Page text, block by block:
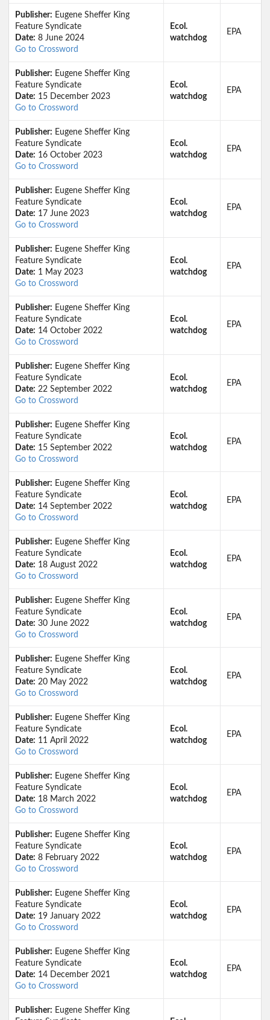
Publisher: Eugene Sheffer King
Feature Syndicate
Date: 8 June 2024
Go to Crossword
Ecol.
watchdog
EPA
Publisher: Eugene Sheffer King
Feature Syndicate
Date: 15 December 2023
Go to Crossword
Ecol.
watchdog
EPA
Publisher: Eugene Sheffer King
Feature Syndicate
Date: 16 October 2023
Go to Crossword
Ecol.
watchdog
EPA
Publisher: Eugene Sheffer King
Feature Syndicate
Date: 17 June 2023
Go to Crossword
Ecol.
watchdog
EPA
Publisher: Eugene Sheffer King
Feature Syndicate
Date: 1 May 2023
Go to Crossword
Ecol.
watchdog
EPA
Publisher: Eugene Sheffer King
Feature Syndicate
Date: 14 October 2022
Go to Crossword
Ecol.
watchdog
EPA
Publisher: Eugene Sheffer King
Feature Syndicate
Date: 22 September 2022
Go to Crossword
Ecol.
watchdog
EPA
Publisher: Eugene Sheffer King
Feature Syndicate
Date: 15 September 2022
Go to Crossword
Ecol.
watchdog
EPA
Publisher: Eugene Sheffer King
Feature Syndicate
Date: 14 September 2022
Go to Crossword
Ecol.
watchdog
EPA
Publisher: Eugene Sheffer King
Feature Syndicate
Date: 18 August 2022
Go to Crossword
Ecol.
watchdog
EPA
Publisher: Eugene Sheffer King
Feature Syndicate
Date: 30 June 2022
Go to Crossword
Ecol.
watchdog
EPA
Publisher: Eugene Sheffer King
Feature Syndicate
Date: 20 May 2022
Go to Crossword
Ecol.
watchdog
EPA
Publisher: Eugene Sheffer King
Feature Syndicate
Date: 11 April 2022
Go to Crossword
Ecol.
watchdog
EPA
Publisher: Eugene Sheffer King
Feature Syndicate
Date: 18 March 2022
Go to Crossword
Ecol.
watchdog
EPA
Publisher: Eugene Sheffer King
Feature Syndicate
Date: 8 February 2022
Go to Crossword
Ecol.
watchdog
EPA
Publisher: Eugene Sheffer King
Feature Syndicate
Date: 19 January 2022
Go to Crossword
Ecol.
watchdog
EPA
Publisher: Eugene Sheffer King
Feature Syndicate
Date: 14 December 2021
Go to Crossword
Ecol.
watchdog
EPA
Publisher: Eugene Sheffer King